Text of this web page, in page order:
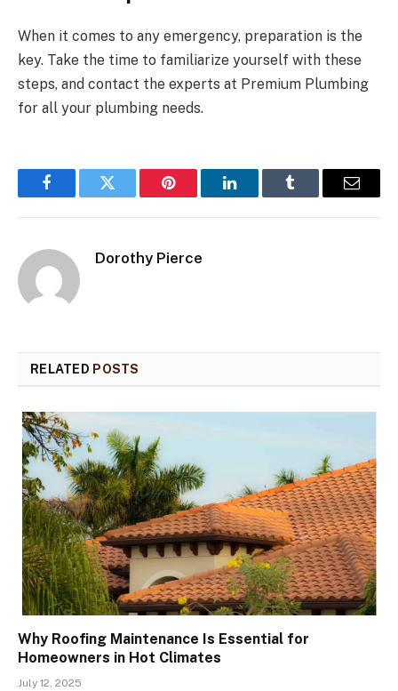
When it comes to any emergency, preparation is the
key. Take the time to familiarize yourself with these
steps, and contact the experts at Premium Plumbing
for all your plumbing needs.
FacebookTwitter Pinterest LinkedInTumblr Email
Dorothy Pierce
RELATED POSTS
Why Roofing Maintenance Is Essential for
Homeowners in Hot Climates
July 12, 2025